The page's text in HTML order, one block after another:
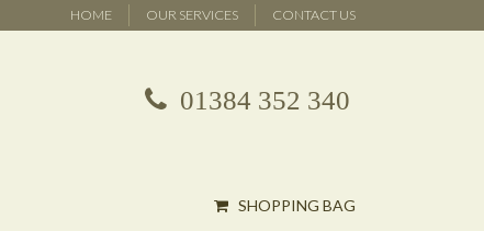
HOME OUR SERVICES CONTACT US
01384 352 340
SHOPPING BAG